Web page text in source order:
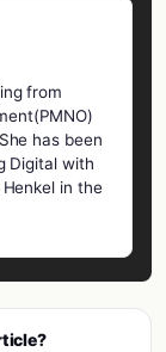
from
has been
Digital with
in the